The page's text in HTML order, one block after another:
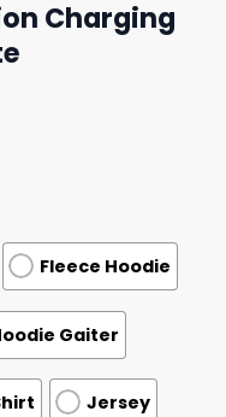
Charging
Fleece Hoodie
Gaiter
Jersey